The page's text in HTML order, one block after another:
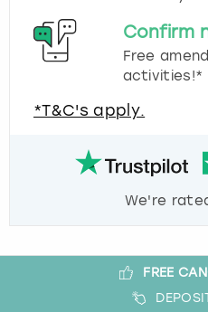
Confirm
Free
activities!*
*T&C's apply.
We're
FREE